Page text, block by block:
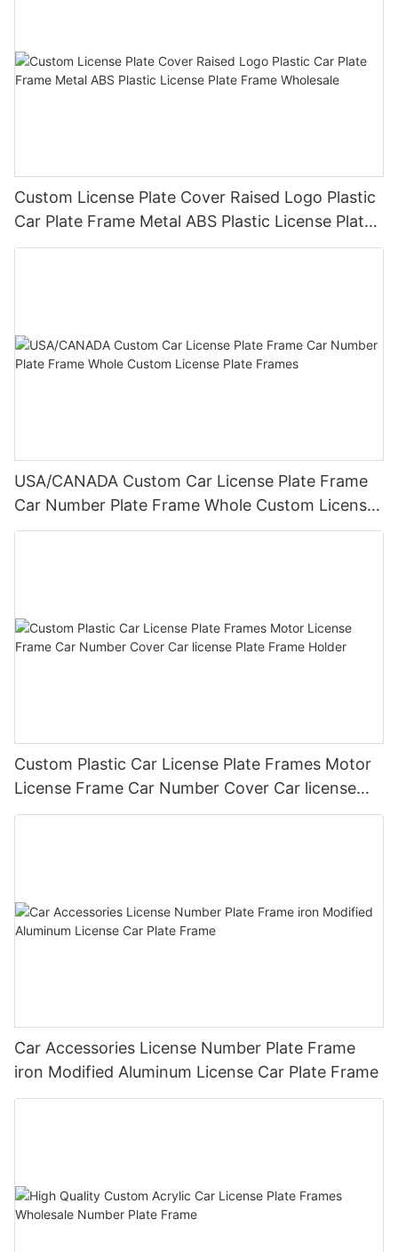
Custom License Plate Cover Raised Logo Plastic
Car Plate Frame Metal ABS Plastic License Plate
Frame Wholesale
USA/CANADA Custom Car License Plate Frame
Car Number Plate Frame Whole Custom License
Plate Frames
Custom Plastic Car License Plate Frames Motor
License Frame Car Number Cover Car license
Plate Frame Holder
Car Accessories License Number Plate Frame
iron Modified Aluminum License Car Plate Frame